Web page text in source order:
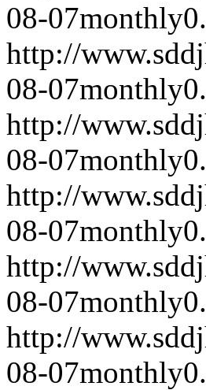
08-07monthly
http://
08-07monthly
http://
08-07monthly
http://
08-07monthly
http://
08-07monthly
http://
08-07monthly